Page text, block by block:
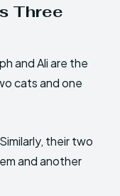
Three
and Ali are the
cats and one
their two
and another